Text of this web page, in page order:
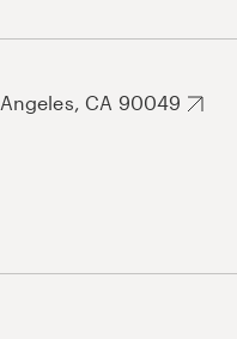
CA 90049